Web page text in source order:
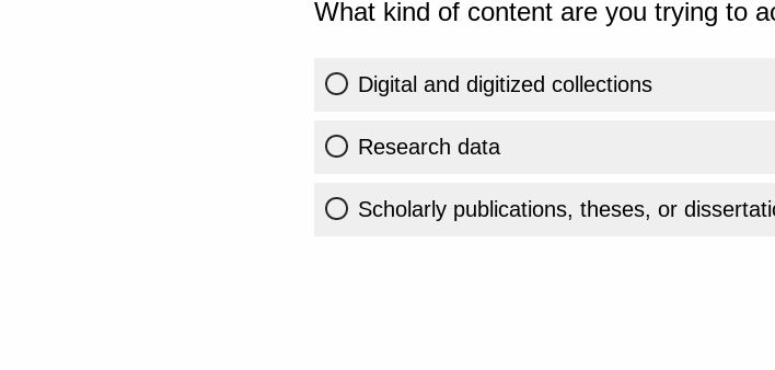
What kind of content are you trying to
Digital and digitized collections
Research data
Scholarly publications, theses, or